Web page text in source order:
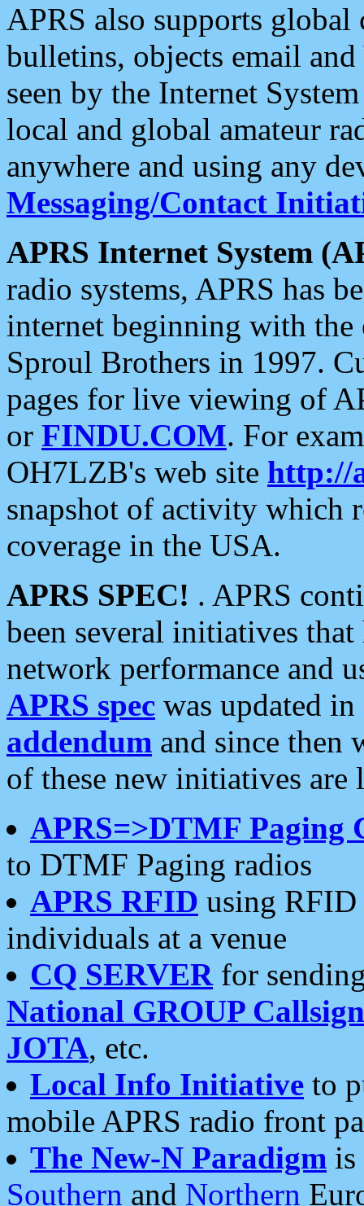
APRS also supports
bulletins, objects email and
seen by the Internet
local and global amateur
anywhere and using any
Messaging/Contact
APRS Internet System
radio systems, APRS has
internet beginning with the
Sproul Brothers in 1997.
pages for live viewing of
or FINDU.COM. For
OH7LZB's web site http://
snapshot of activity which
coverage in the USA.
APRS SPEC! . APRS
been several initiatives
network performance and
APRS spec was updated
addendum and since then
of these new initiatives are
APRS=>DTMF Paging
to DTMF Paging radios
APRS RFID using RFID
individuals at a venue
CQ SERVERfor
National GROUP
JOTA, etc.
Local Info Initiative to
mobile APRS radio front
The New-N Paradigm is
Southern and Northern